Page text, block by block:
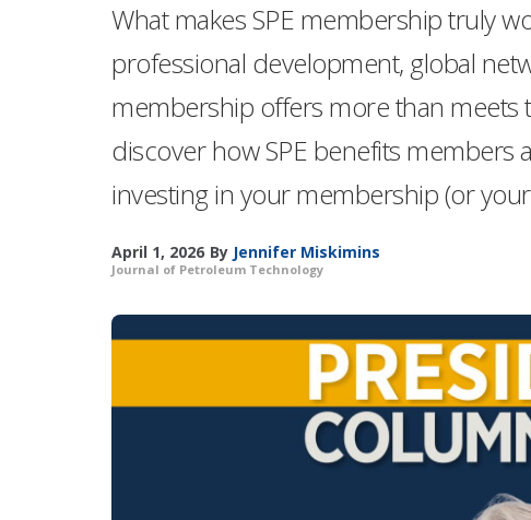
What makes SPE membership truly
professional development, global
membership offers more than meets
discover how SPE benefits
investing in your membership (or
April 1, 2026 By Jennifer Miskimins
Journal of Petroleum Technology